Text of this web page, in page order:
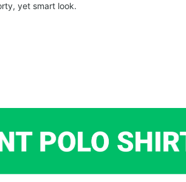
yet smart look.